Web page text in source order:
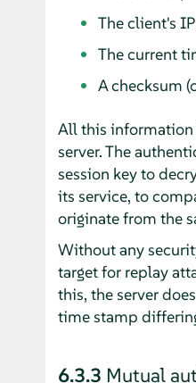
The client's
The current
A checksum
All this information
server. The
session key to
its service, to
originate from the
Without any
target for replay
this, the server
time stamp
6.3.3 Mutual